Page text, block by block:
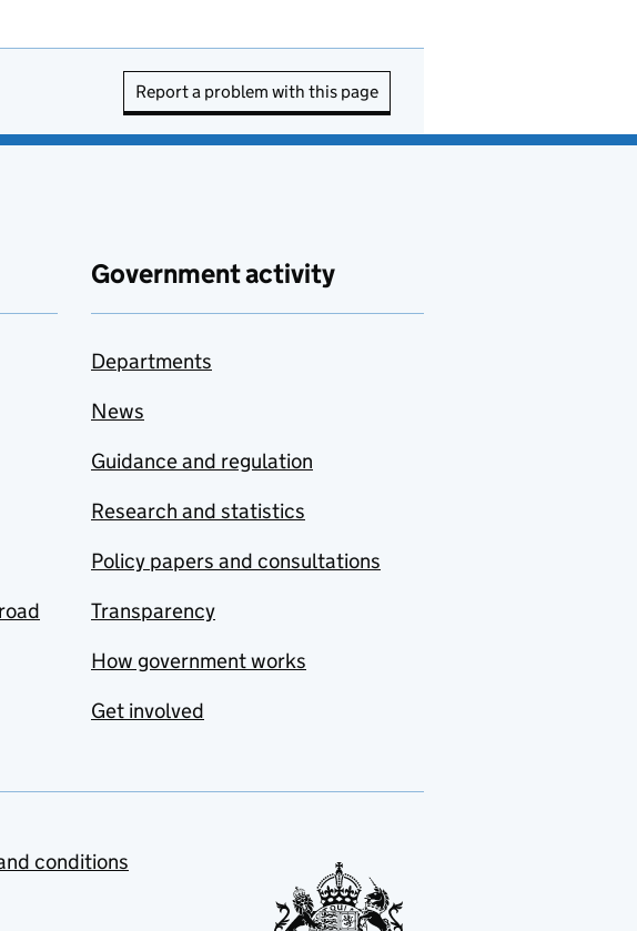
Report a problem with this page
Government activity
Departments
News
Guidance and regulation
Research and statistics
Policy papers and consultations
Transparency
How government works
Get involved
conditions